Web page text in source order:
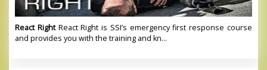
React Right React Right is SSI’s emergency first response course
and provides you with the training and kn...